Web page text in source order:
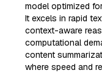
model optimized
It excels in rapid
context-aware
computational
content
where speed and